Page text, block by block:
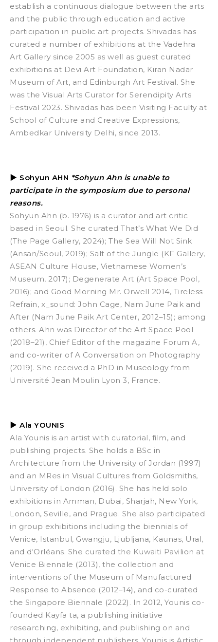
establish a continuous dialogue between the arts
and the public through education and active
participation in public art projects. Shivadas has
curated a number of exhibitions at the Vadehra
Art Gallery since 2005 as well as guest curated
exhibitions at Devi Art Foundation, Kiran Nadar
Museum of Art, and Edinburgh Art Festival. She
was the Visual Arts Curator for Serendipity Arts
Festival 2023. Shivadas has been Visiting Faculty at
School of Culture and Creative Expressions,
Ambedkar University Delhi, since 2013.
▶ Sohyun AHN *Sohyun Ahn is unable to
participate in the symposium due to personal
reasons.
Sohyun Ahn (b. 1976) is a curator and art critic
based in Seoul. She curated That’s What We Did
(The Page Gallery, 2024); The Sea Will Not Sink
(Ansan/Seoul, 2019); Salt of the Jungle (KF Gallery,
ASEAN Culture House, Vietnamese Women’s
Museum, 2017); Degenerate Art (Art Space Pool,
2016); and Good Morning Mr. Orwell 2014, Tireless
Refrain, x_sound: John Cage, Nam June Paik and
After (Nam June Paik Art Center, 2012–15); among
others. Ahn was Director of the Art Space Pool
(2018–21), Chief Editor of the magazine Forum A,
and co-writer of A Conversation on Photography
(2019). She received a PhD in Museology from
Université Jean Moulin Lyon 3, France.
▶ Ala YOUNIS
Ala Younis is an artist with curatorial, film, and
publishing projects. She holds a BSc in
Architecture from the University of Jordan (1997)
and an MRes in Visual Cultures from Goldsmiths,
University of London (2016). She has held solo
exhibitions in Amman, Dubai, Sharjah, New York,
London, Seville, and Prague. She also participated
in group exhibitions including the biennials of
Venice, Istanbul, Gwangju, Ljubljana, Kaunas, Ural,
and d'Orléans. She curated the Kuwaiti Pavilion at
Venice Biennale (2013), the collection and
interventions of the Museum of Manufactured
Response to Absence (2012–14), and co-curated
the Singapore Biennale (2022). In 2012, Younis co-
founded Kayfa ta, a publishing initiative
researching, exhibiting, and publishing on and